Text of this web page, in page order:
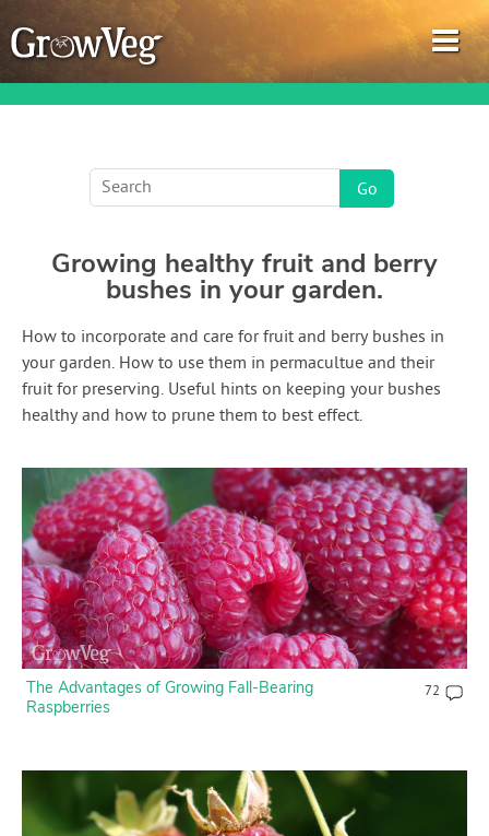
Garden Planner
Journal
Gardening Guides
Gardening How-to Videos
Contact Us
Login
Create Account
Growing healthy fruit and berry
bushes in your garden.
How to incorporate and care for fruit and berry bushes in
your garden. How to use them in permacultue and their
fruit for preserving. Useful hints on keeping your bushes
healthy and how to prune them to best effect.
The Advantages of Growing Fall-Bearing
Raspberries
72